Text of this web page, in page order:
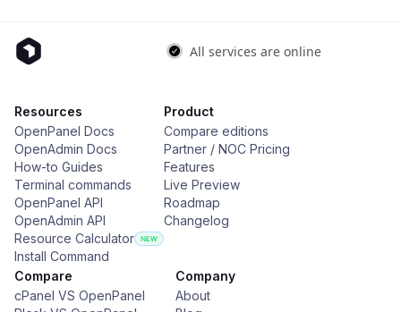
Resources
OpenPanel Docs
OpenAdmin Docs
How-to Guides
Terminal commands
OpenPanel API
OpenAdmin API
Resource Calculator
Install Command
Product
Compare editions
Partner / NOC Pricing
Features
Live Preview
Roadmap
Changelog
Compare
cPanel VS OpenPanel
Company
About